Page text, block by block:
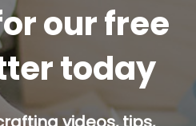
our free
today